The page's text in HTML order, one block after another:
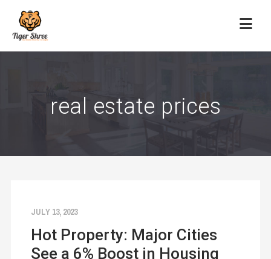
real estate prices
JULY 13, 2023
Hot Property: Major Cities
See a 6% Boost in Housing